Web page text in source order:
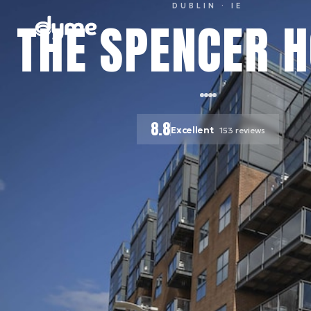
DUBLIN · IE
THE SPENCER
8.8Excellent 153 reviews